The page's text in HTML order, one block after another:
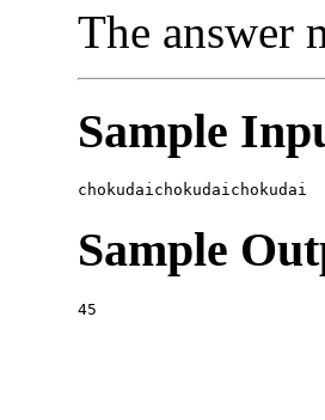
The answer
Sample
Sample